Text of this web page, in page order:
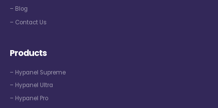
– Blog
– Contact Us
Products
– Hypanel Supreme
– Hypanel Ultra
– Hypanel Pro